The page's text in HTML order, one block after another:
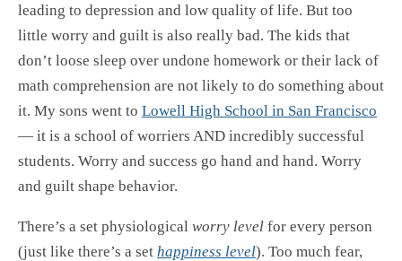
leading to depression and low quality of life. But too
little worry and guilt is also really bad. The kids that
don’t loose sleep over undone homework or their lack of
math comprehension are not likely to do something about
it. My sons went to Lowell High School in San Francisco
— it is a school of worriers AND incredibly successful
students. Worry and success go hand and hand. Worry
and guilt shape behavior.
There’s a set physiological worry level for every person
(just like there’s a set happiness level). Too much fear,